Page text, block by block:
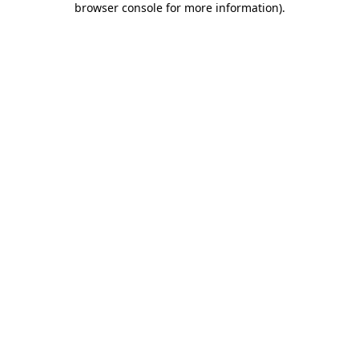
browser console for more information).